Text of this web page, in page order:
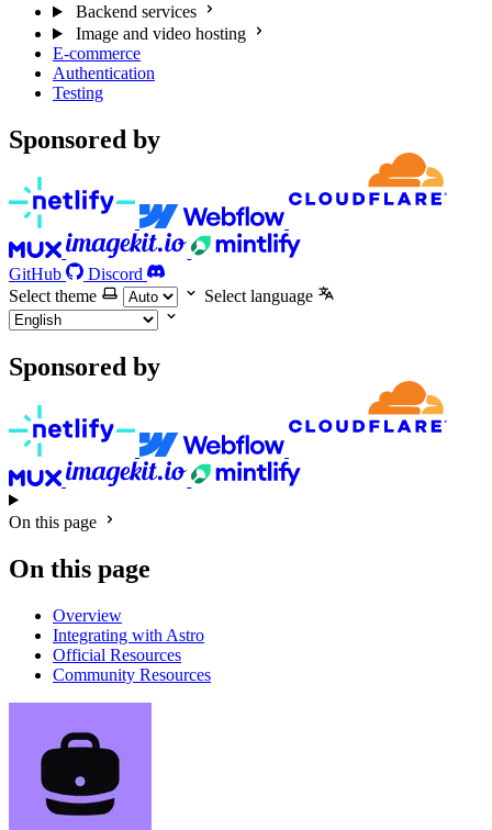
Backend services
Image and video hosting
E-commerce
Authentication
Testing
Sponsored by
GitHub
Discord
Select theme
Select language
Sponsored by
On this page
On this page
Overview
Integrating with Astro
Official Resources
Community Resources